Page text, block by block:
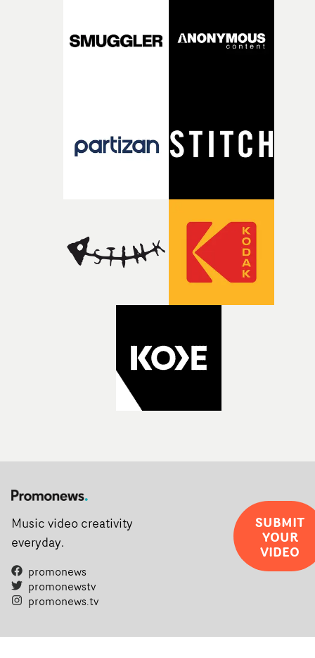
the opportunity to make something so personal, and
Music video creativity
everyday.
promonews
promonewstv
promonews.tv
SUBMIT
YOUR
VIDEO